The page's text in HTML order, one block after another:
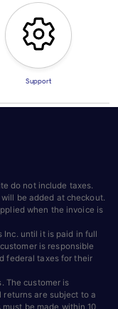
Support
do not include taxes.
be added at checkout.
when the invoice is
Inc. until it is paid in full
is responsible
federal taxes for their
The customer is
are subject to a
be made within 10